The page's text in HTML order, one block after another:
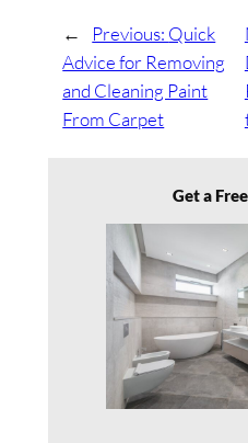
← Previous: Quick
Advice for Removing
and Cleaning Paint
From Carpet
Get a